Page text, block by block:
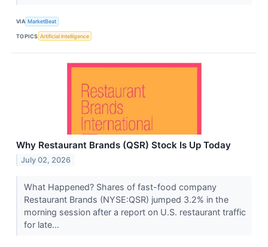
VIA MarketBeat
TOPICS Artificial Intelligence
Why Restaurant Brands (QSR) Stock Is Up Today
July 02, 2026
What Happened? Shares of fast-food company
Restaurant Brands (NYSE:QSR) jumped 3.2% in the
morning session after a report on U.S. restaurant traffic
for late...